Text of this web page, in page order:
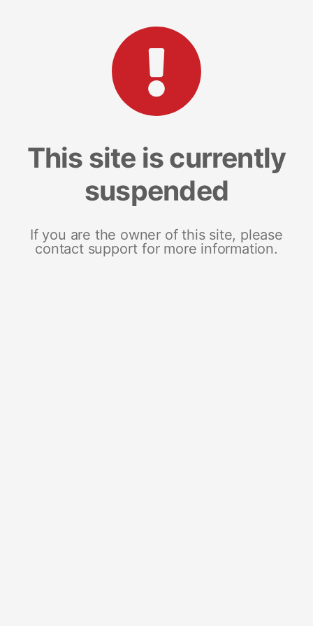
This site is currently
suspended
If you are the owner of this site, please
contact support for more information.